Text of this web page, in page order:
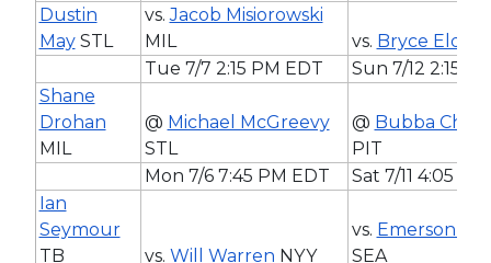
Dustin
MaySTL
vs.Jacob Misiorowski
MIL
vs. Bryce Elder
Tue 7/7 2:15 PM EDT
Sun 7/12 2:15
Shane
Drohan
MIL
@ Michael McGreevy
STL
@ Bubba
PIT
Mon 7/6 7:45 PM EDT
Sat 7/11 4:05
Ian
Seymour
TB
vs. Will Warren NYY
vs. Emerson
SEA